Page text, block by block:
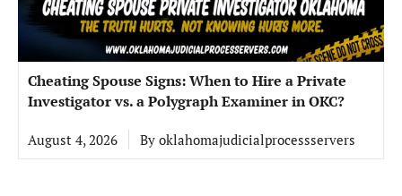
Cheating Spouse Signs: When to Hire a Private
Investigator vs. a Polygraph Examiner in OKC?
August 4, 2026 By oklahomajudicialprocessservers